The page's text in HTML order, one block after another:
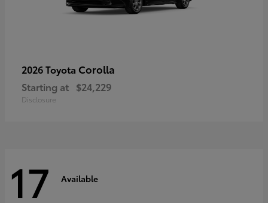
2026 Toyota Corolla
Starting at $24,229
Disclosure
17 Available